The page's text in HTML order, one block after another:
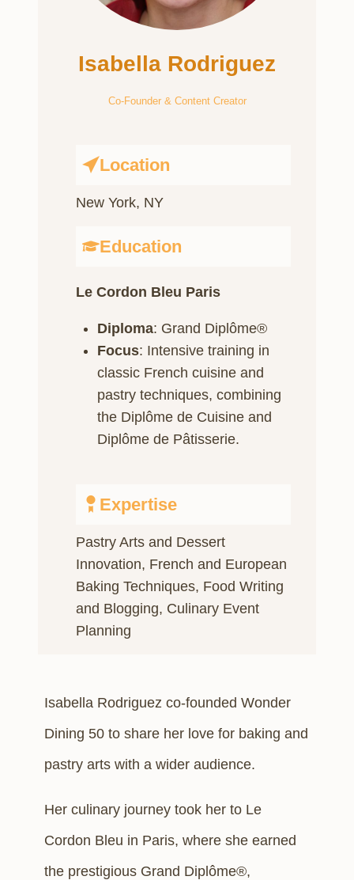
Isabella Rodriguez
Co-Founder & Content Creator
Location
New York, NY
Education
Le Cordon Bleu Paris
Diploma: Grand Diplôme®
Focus: Intensive training in
classic French cuisine and
pastry techniques, combining
the Diplôme de Cuisine and
Diplôme de Pâtisserie.
Expertise
Pastry Arts and Dessert
Innovation, French and European
Baking Techniques, Food Writing
and Blogging, Culinary Event
Planning
Isabella Rodriguez co-founded Wonder
Dining 50 to share her love for baking and
pastry arts with a wider audience.
Her culinary journey took her to Le
Cordon Bleu in Paris, where she earned
the prestigious Grand Diplôme®,